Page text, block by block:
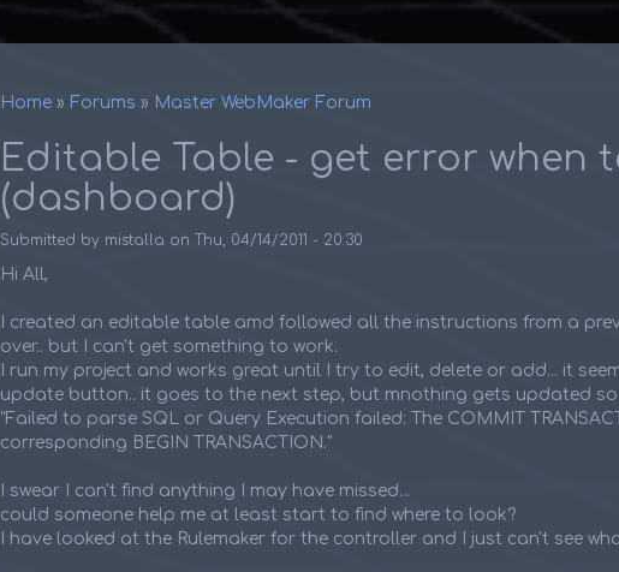
Breadcrumb
Home Forums Master WebMaker Forum
Editable Table - get error when
(dashboard)
Submitted by mistalla on Thu, 04/14/2011 - 20:30
Hi All,
I created an editable table amd followed all the instructions from a
over.. but I can't get something to work.
I run my project and works great until I try to edit, delete or add... it
update button.. it goes to the next step, but mnothing gets updated so
"Failed to parse SQL or Query Execution failed: The COMMIT
corresponding BEGIN TRANSACTION."
I swear I can't find anything I may have missed...
could someone help me at least start to find where to look?
I have looked at the Rulemaker for the controller and I just can't see